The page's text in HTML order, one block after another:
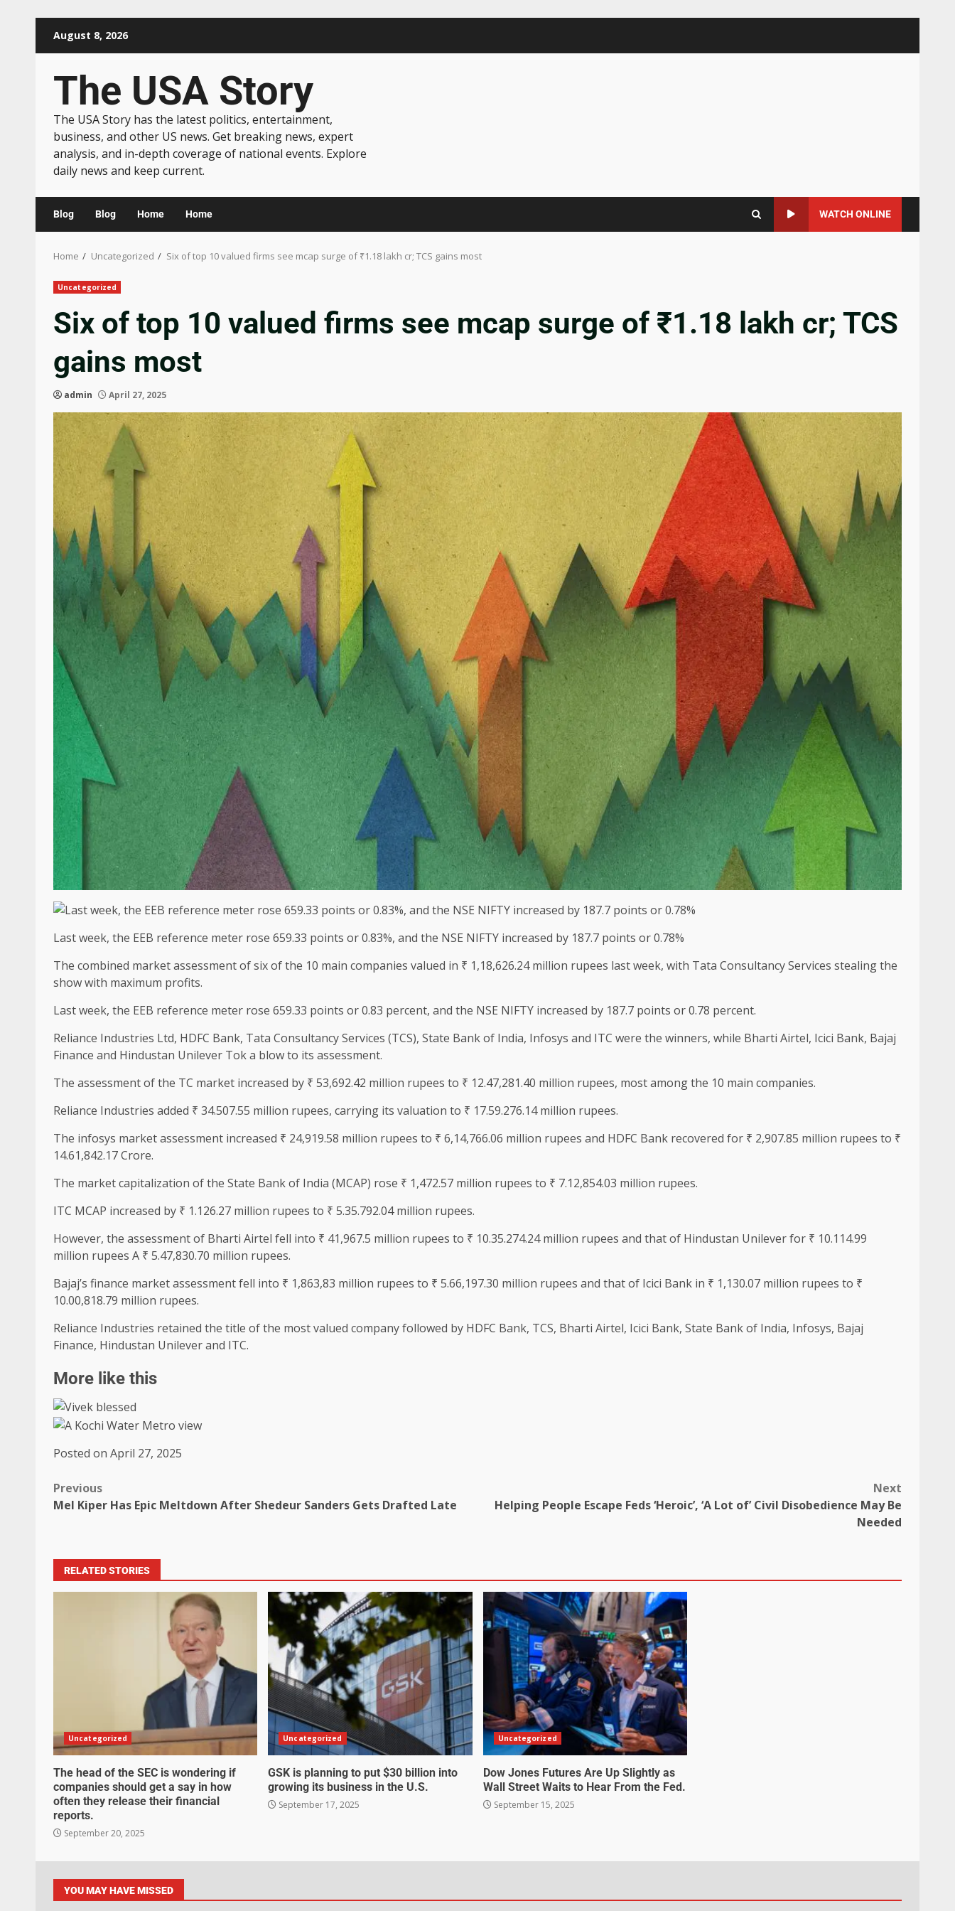
August 8, 2026
The USA Story
The USA Story has the latest politics, entertainment,
business, and other US news. Get breaking news, expert
analysis, and in-depth coverage of national events. Explore
daily news and keep current.
Blog Blog Home Home WATCH ONLINE
Home Uncategorized Six of top 10 valued firms see mcap surge of ₹1.18 lakh cr; TCS gains most
Uncategorized
Six of top 10 valued firms see mcap surge of ₹1.18 lakh cr; TCS
gains most
admin April 27, 2025
Last week, the EEB reference meter rose 659.33 points or 0.83%, and the NSE NIFTY increased by 187.7 points or 0.78%
The combined market assessment of six of the 10 main companies valued in ₹ 1,18,626.24 million rupees last week, with Tata Consultancy Services stealing the
show with maximum profits.
Last week, the EEB reference meter rose 659.33 points or 0.83 percent, and the NSE NIFTY increased by 187.7 points or 0.78 percent.
Reliance Industries Ltd, HDFC Bank, Tata Consultancy Services (TCS), State Bank of India, Infosys and ITC were the winners, while Bharti Airtel, Icici Bank, Bajaj
Finance and Hindustan Unilever Tok a blow to its assessment.
The assessment of the TC market increased by ₹ 53,692.42 million rupees to ₹ 12.47,281.40 million rupees, most among the 10 main companies.
Reliance Industries added ₹ 34.507.55 million rupees, carrying its valuation to ₹ 17.59.276.14 million rupees.
The infosys market assessment increased ₹ 24,919.58 million rupees to ₹ 6,14,766.06 million rupees and HDFC Bank recovered for ₹ 2,907.85 million rupees to ₹
14.61,842.17 Crore.
The market capitalization of the State Bank of India (MCAP) rose ₹ 1,472.57 million rupees to ₹ 7.12,854.03 million rupees.
ITC MCAP increased by ₹ 1.126.27 million rupees to ₹ 5.35.792.04 million rupees.
However, the assessment of Bharti Airtel fell into ₹ 41,967.5 million rupees to ₹ 10.35.274.24 million rupees and that of Hindustan Unilever for ₹ 10.114.99
million rupees A ₹ 5.47,830.70 million rupees.
Bajaj’s finance market assessment fell into ₹ 1,863,83 million rupees to ₹ 5.66,197.30 million rupees and that of Icici Bank in ₹ 1,130.07 million rupees to ₹
10.00,818.79 million rupees.
Reliance Industries retained the title of the most valued company followed by HDFC Bank, TCS, Bharti Airtel, Icici Bank, State Bank of India, Infosys, Bajaj
Finance, Hindustan Unilever and ITC.
More like this
Posted on April 27, 2025
Previous
Mel Kiper Has Epic Meltdown After Shedeur Sanders Gets Drafted Late
Next
Helping People Escape Feds ‘Heroic’, ‘A Lot of’ Civil Disobedience May Be
Needed
RELATED STORIES
Uncategorized
The head of the SEC is wondering if
companies should get a say in how
often they release their financial
reports.
September 20, 2025
Uncategorized
GSK is planning to put $30 billion into
growing its business in the U.S.
September 17, 2025
Uncategorized
Dow Jones Futures Are Up Slightly as
Wall Street Waits to Hear From the Fed.
September 15, 2025
YOU MAY HAVE MISSED